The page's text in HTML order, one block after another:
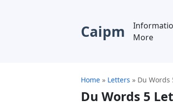
Caipm
More
Home » Letters » Du Words
Du Words 5